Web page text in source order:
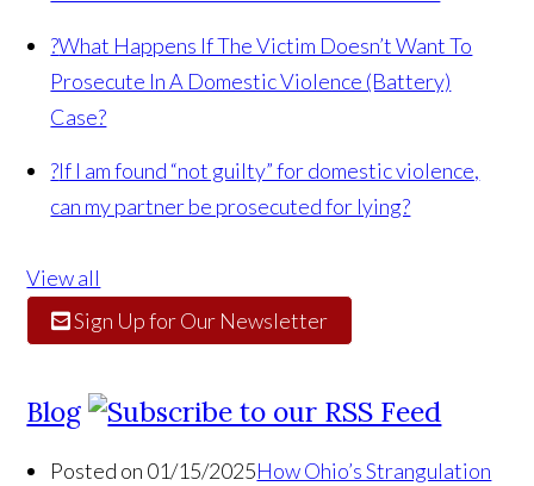
?What Happens If The Victim Doesn’t Want To
Prosecute In A Domestic Violence (Battery)
Case?
?If I am found “not guilty” for domestic violence,
can my partner be prosecuted for lying?
View all
Sign Up for Our Newsletter
Blog
Posted on 01/15/2025How Ohio’s Strangulation